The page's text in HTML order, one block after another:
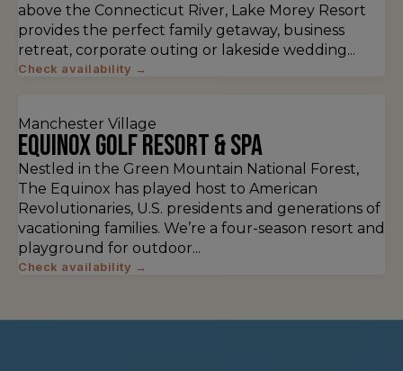
above the Connecticut River, Lake Morey Resort
provides the perfect family getaway, business
retreat, corporate outing or lakeside wedding...
Check availability →
Manchester Village
Equinox Golf Resort & Spa
Nestled in the Green Mountain National Forest,
The Equinox has played host to American
Revolutionaries, U.S. presidents and generations of
vacationing families. We’re a four-season resort and
playground for outdoor...
Check availability →